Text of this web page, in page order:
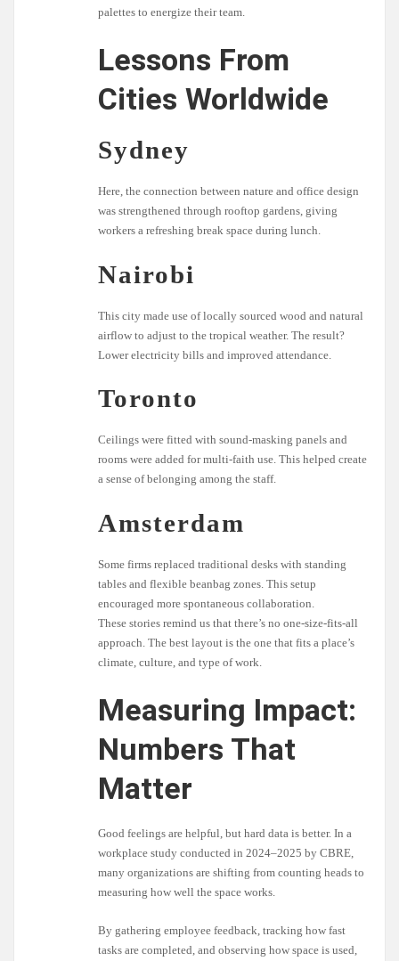
palettes to energize their team.
Lessons From
Cities Worldwide
Sydney
Here, the connection between nature and office design
was strengthened through rooftop gardens, giving
workers a refreshing break space during lunch.
Nairobi
This city made use of locally sourced wood and natural
airflow to adjust to the tropical weather. The result?
Lower electricity bills and improved attendance.
Toronto
Ceilings were fitted with sound-masking panels and
rooms were added for multi-faith use. This helped create
a sense of belonging among the staff.
Amsterdam
Some firms replaced traditional desks with standing
tables and flexible beanbag zones. This setup
encouraged more spontaneous collaboration.
These stories remind us that there’s no one-size-fits-all
approach. The best layout is the one that fits a place’s
climate, culture, and type of work.
Measuring Impact:
Numbers That
Matter
Good feelings are helpful, but hard data is better. In a
workplace study conducted in 2024–2025 by CBRE,
many organizations are shifting from counting heads to
measuring how well the space works.
By gathering employee feedback, tracking how fast
tasks are completed, and observing how space is used,